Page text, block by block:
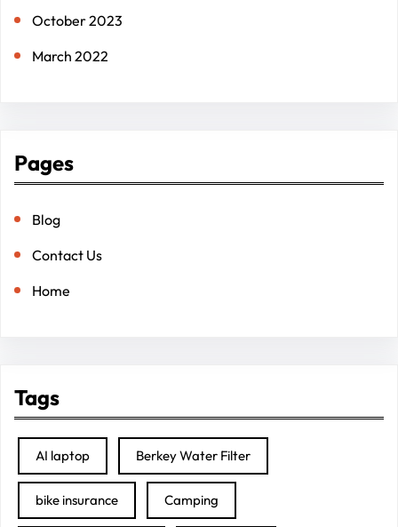
October 2023
March 2022
Pages
Blog
Contact Us
Home
Tags
AI laptop Berkey Water Filter
bike insurance Camping